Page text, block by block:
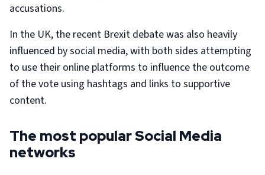
accusations.
In the UK, the recent Brexit debate was also heavily
influenced by social media, with both sides attempting
to use their online platforms to influence the outcome
of the vote using hashtags and links to supportive
content.
The most popular Social Media
networks